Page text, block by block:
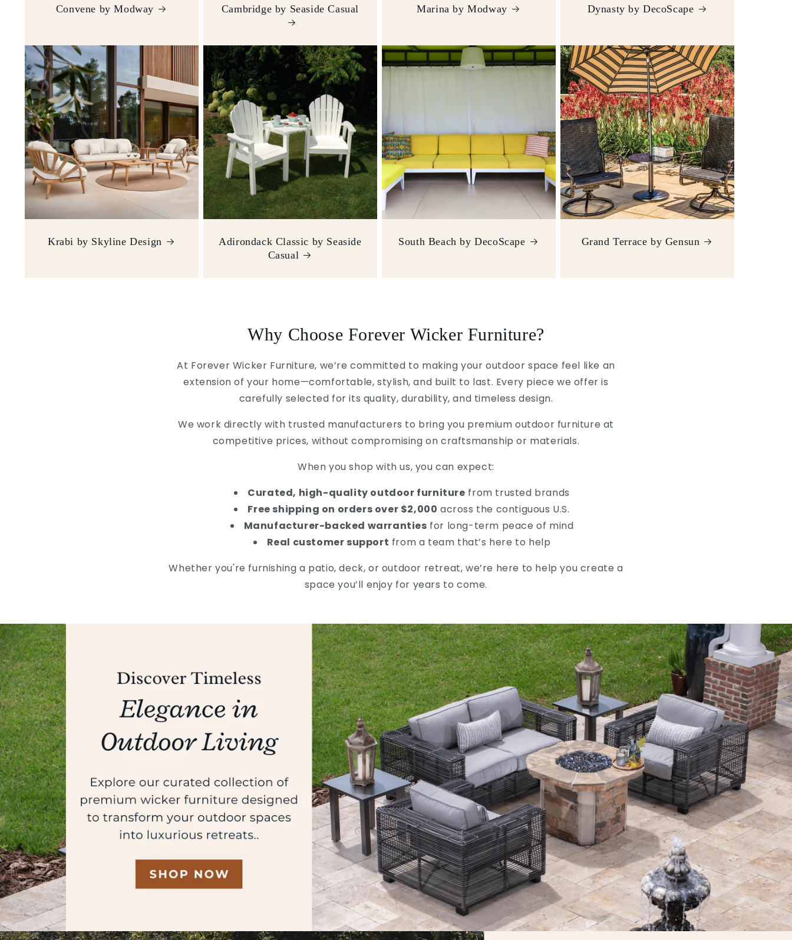
Convene by Modway Cambridge by Seaside Casual Marina by Modway Dynasty by DecoScape
Krabi by Skyline Design
Adirondack Classic by Seaside
Casual
South Beach by DecoScape Grand Terrace by Gensun
Why Choose Forever Wicker Furniture?
At Forever Wicker Furniture, we’re committed to making your outdoor space feel like an
extension of your home—comfortable, stylish, and built to last. Every piece we offer is
carefully selected for its quality, durability, and timeless design.
We work directly with trusted manufacturers to bring you premium outdoor furniture at
competitive prices, without compromising on craftsmanship or materials.
When you shop with us, you can expect:
Curated, high-quality outdoor furniture from trusted brands
Free shipping on orders over $2,000 across the contiguous U.S.
Manufacturer-backed warranties for long-term peace of mind
Real customer support from a team that’s here to help
Whether you're furnishing a patio, deck, or outdoor retreat, we’re here to help you create a
space you’ll enjoy for years to come.